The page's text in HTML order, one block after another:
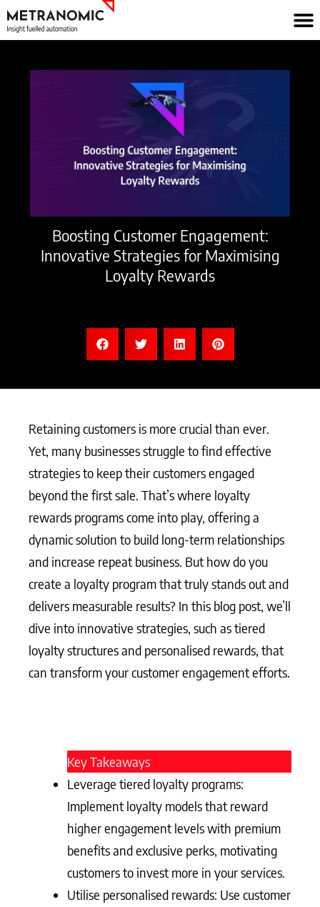
to
content
Boosting Customer Engagement:
Innovative Strategies for Maximising
Loyalty Rewards
Retaining customers is more crucial than ever.
Yet, many businesses struggle to find effective
strategies to keep their customers engaged
beyond the first sale. That’s where loyalty
rewards programs come into play, offering a
dynamic solution to build long-term relationships
and increase repeat business. But how do you
create a loyalty program that truly stands out and
delivers measurable results? In this blog post, we’ll
dive into innovative strategies, such as tiered
loyalty structures and personalised rewards, that
can transform your customer engagement efforts.
Key Takeaways
Leverage tiered loyalty programs:
Implement loyalty models that reward
higher engagement levels with premium
benefits and exclusive perks, motivating
customers to invest more in your services.
Utilise personalised rewards: Use customer